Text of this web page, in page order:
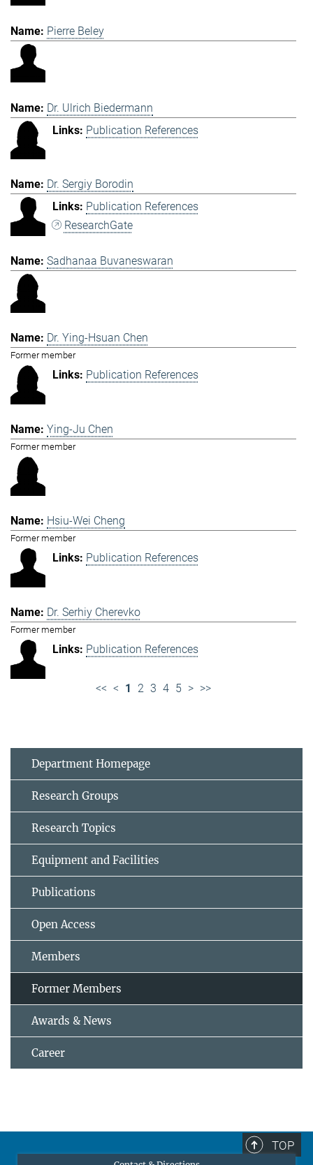
Pierre Beley
Dr. Ulrich Biedermann
Publication References
Dr. Sergiy Borodin
Publication References
ResearchGate
Sadhanaa Buvaneswaran
Dr. Ying-Hsuan Chen
Former member
Publication References
Ying-Ju Chen
Former member
Hsiu-Wei Cheng
Former member
Publication References
Dr. Serhiy Cherevko
Former member
Publication References
<< < 1 2 3 4 5 > >>
Department Homepage
Research Groups
Research Topics
Equipment and Facilities
Publications
Open Access
Members
Former Members
Awards & News
Career
TOP